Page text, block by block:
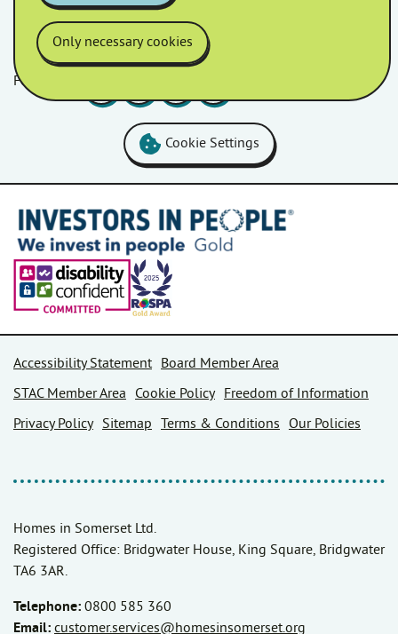
Follow us
Only necessary cookies
Cookie Settings
Accessibility Statement
Board Member Area
STAC Member Area
Cookie Policy
Freedom of Information
Privacy Policy
Sitemap Terms & Conditions Our Policies
Homes in Somerset Ltd.
Registered Office: Bridgwater House, King Square, Bridgwater
TA6 3AR.
Telephone: 0800 585 360
Email: customer.services@homesinsomerset.org